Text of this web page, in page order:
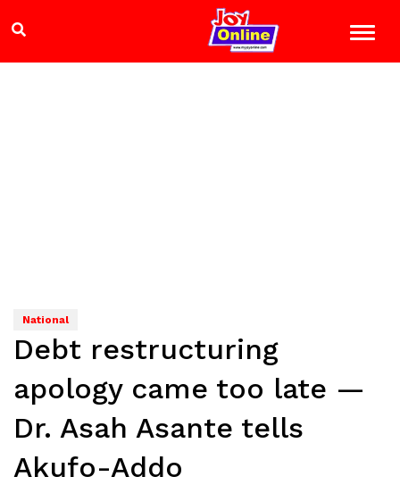
National
Debt restructuring
apology came too late —
Dr. Asah Asante tells
Akufo-Addo